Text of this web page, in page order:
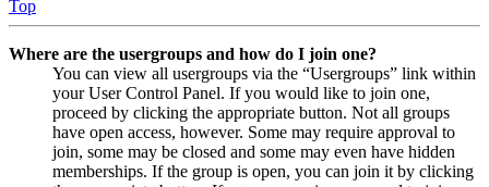
Top
Where are the usergroups and how do I join one?
You can view all usergroups via the “Usergroups” link within
your User Control Panel. If you would like to join one,
proceed by clicking the appropriate button. Not all groups
have open access, however. Some may require approval to
join, some may be closed and some may even have hidden
memberships. If the group is open, you can join it by clicking